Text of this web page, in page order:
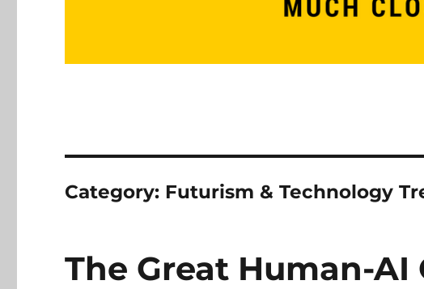
Category: Futurism & Technology
The Great Human-AI